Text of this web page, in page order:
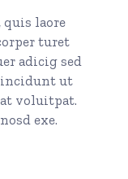
laore
turet
adicig sed
ut
voluitpat.
exe.